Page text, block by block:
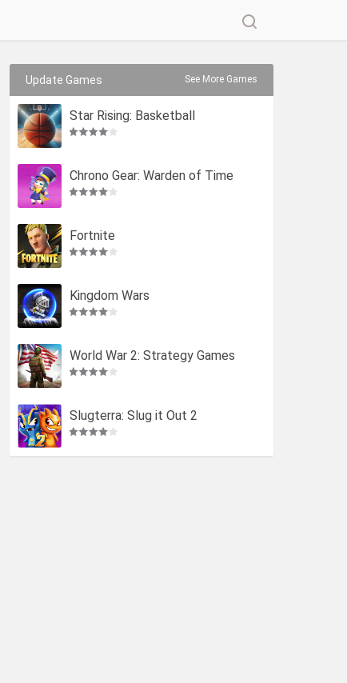
Update Games See More Games
Star Rising: Basketball
Chrono Gear: Warden of Time
Fortnite
Kingdom Wars
World War 2: Strategy Games
Slugterra: Slug it Out 2